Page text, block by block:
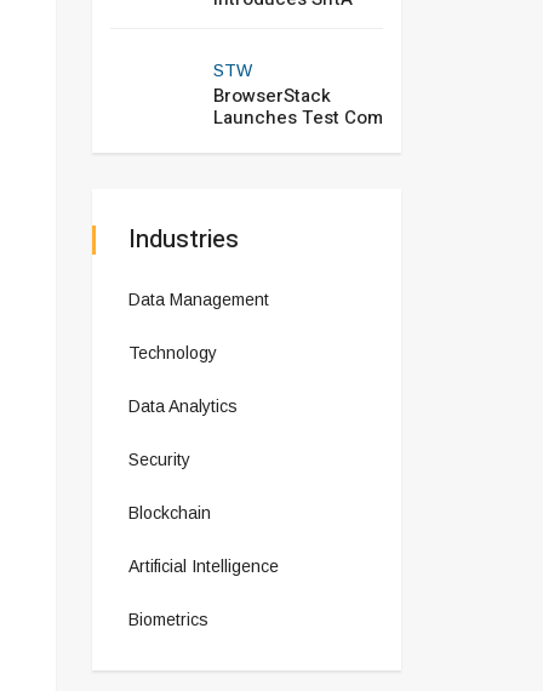
STW
BrowserStack
Launches Test Com
Industries
Data Management
Technology
Data Analytics
Security
Blockchain
Artificial Intelligence
Biometrics